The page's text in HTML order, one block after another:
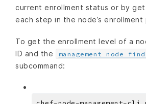
current enrollment status or by
each step in the node’s enrollment
To get the enrollment level of a
ID and the
management node
subcommand: